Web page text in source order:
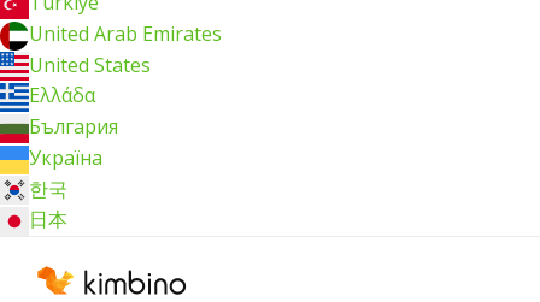
United Arab Emirates
United States
Ελλάδα
България
Україна
한국
日本